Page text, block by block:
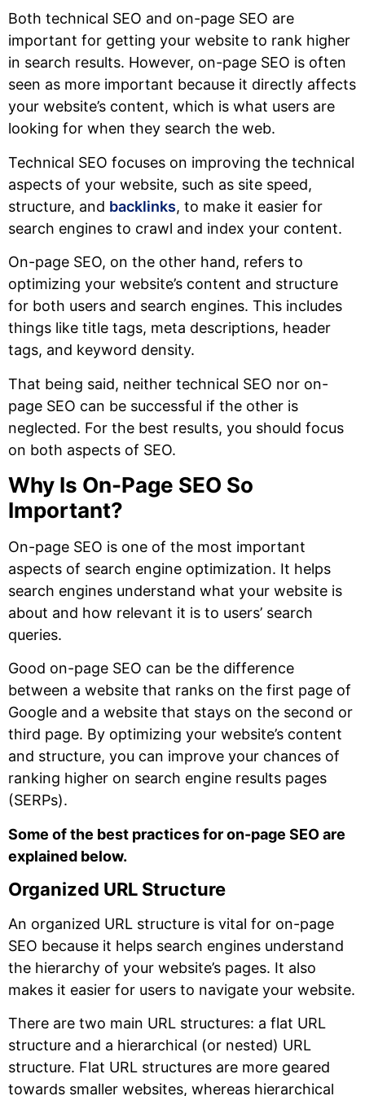
Both technical SEO and on-page SEO are
important for getting your website to rank higher
in search results. However, on-page SEO is often
seen as more important because it directly affects
your website’s content, which is what users are
looking for when they search the web.
Technical SEO focuses on improving the technical
aspects of your website, such as site speed,
structure, and backlinks, to make it easier for
search engines to crawl and index your content.
On-page SEO, on the other hand, refers to
optimizing your website’s content and structure
for both users and search engines. This includes
things like title tags, meta descriptions, header
tags, and keyword density.
That being said, neither technical SEO nor on-
page SEO can be successful if the other is
neglected. For the best results, you should focus
on both aspects of SEO.
Why Is On-Page SEO So
Important?
On-page SEO is one of the most important
aspects of search engine optimization. It helps
search engines understand what your website is
about and how relevant it is to users’ search
queries.
Good on-page SEO can be the difference
between a website that ranks on the first page of
Google and a website that stays on the second or
third page. By optimizing your website’s content
and structure, you can improve your chances of
ranking higher on search engine results pages
(SERPs).
Some of the best practices for on-page SEO are
explained below.
Organized URL Structure
An organized URL structure is vital for on-page
SEO because it helps search engines understand
the hierarchy of your website’s pages. It also
makes it easier for users to navigate your website.
There are two main URL structures: a flat URL
structure and a hierarchical (or nested) URL
structure. Flat URL structures are more geared
towards smaller websites, whereas hierarchical